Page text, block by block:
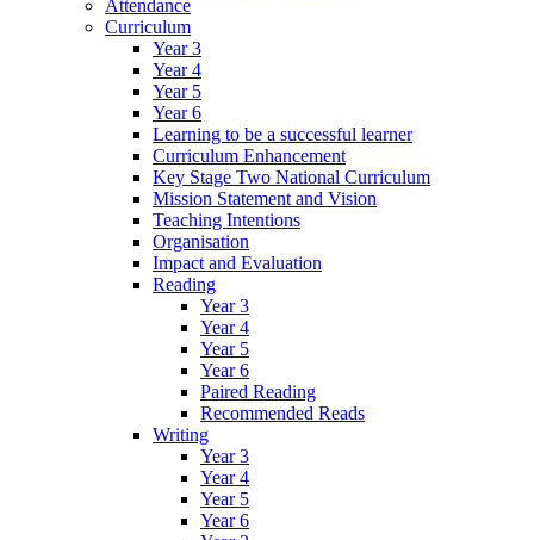
Attendance
Curriculum
Year 3
Year 4
Year 5
Year 6
Learning to be a successful learner
Curriculum Enhancement
Key Stage Two National Curriculum
Mission Statement and Vision
Teaching Intentions
Organisation
Impact and Evaluation
Reading
Year 3
Year 4
Year 5
Year 6
Paired Reading
Recommended Reads
Writing
Year 3
Year 4
Year 5
Year 6